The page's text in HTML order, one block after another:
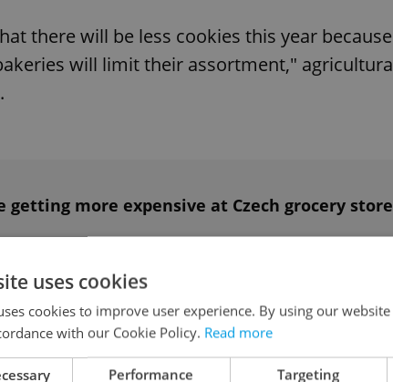
there will be less cookies this year because
will limit their assortment,"
.
getting more expensive at Czech grocery
that has seen skyrocketing prices right
jumped 27 percent month-on-month
uses cookies
cookies to improve user experience. By using our
with our Cookie Policy. Read more
Performance Targeting